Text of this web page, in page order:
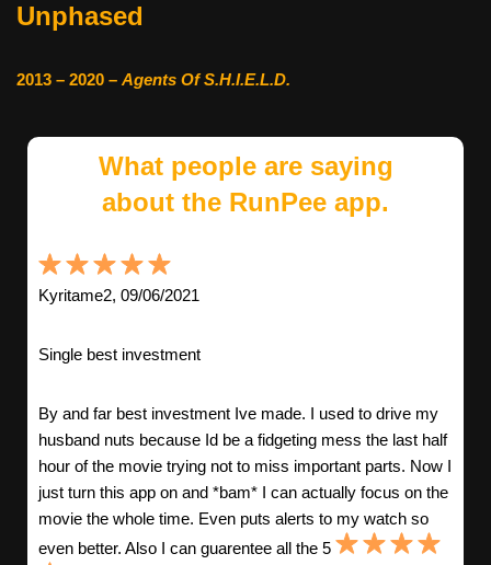
Unphased
2013 – 2020 – Agents Of S.H.I.E.L.D.
What people are saying
about the RunPee app.
Kyritame2, 09/06/2021
Single best investment
By and far best investment Ive made. I used to drive my
husband nuts because Id be a fidgeting mess the last half
hour of the movie trying not to miss important parts. Now I
just turn this app on and *bam* I can actually focus on the
movie the whole time. Even puts alerts to my watch so
even better. Also I can guarentee all the 5